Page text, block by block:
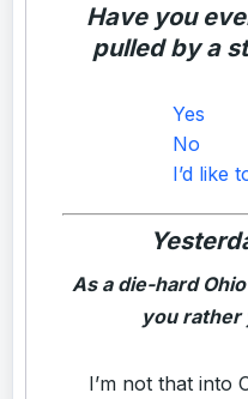
Have you
pulled by a
Yes
No
I’d like
As a die-hard
you rather
I’m not that into